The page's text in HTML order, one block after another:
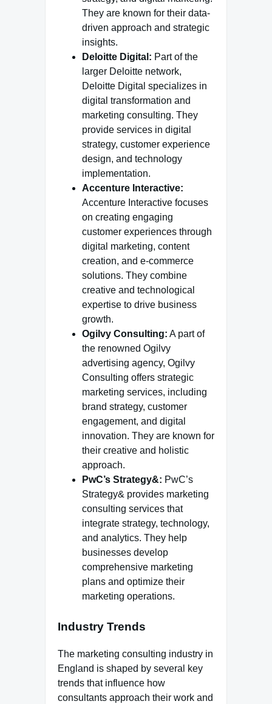
They are known for their data-
driven approach and strategic
insights.
Deloitte Digital: Part of the
larger Deloitte network,
Deloitte Digital specializes in
digital transformation and
marketing consulting. They
provide services in digital
strategy, customer experience
design, and technology
implementation.
Accenture Interactive:
Accenture Interactive focuses
on creating engaging
customer experiences through
digital marketing, content
creation, and e-commerce
solutions. They combine
creative and technological
expertise to drive business
growth.
Ogilvy Consulting: A part of
the renowned Ogilvy
advertising agency, Ogilvy
Consulting offers strategic
marketing services, including
brand strategy, customer
engagement, and digital
innovation. They are known for
their creative and holistic
approach.
PwC’s Strategy&: PwC’s
Strategy& provides marketing
consulting services that
integrate strategy, technology,
and analytics. They help
businesses develop
comprehensive marketing
plans and optimize their
marketing operations.
Industry Trends
The marketing consulting industry in
England is shaped by several key
trends that influence how
consultants approach their work and